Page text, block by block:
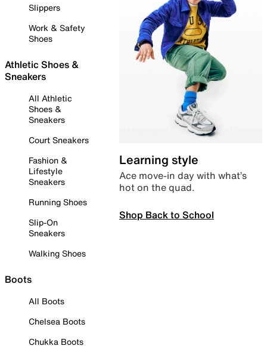
Slippers
Work & Safety
Shoes
Athletic Shoes &
Sneakers
All Athletic
Shoes &
Sneakers
Court Sneakers
Fashion &
Lifestyle
Sneakers
Running Shoes
Slip-On
Sneakers
Walking Shoes
Boots
All Boots
Chelsea Boots
Chukka Boots
Learning style
Ace move-in day with what’s
hot on the quad.
Shop Back to School